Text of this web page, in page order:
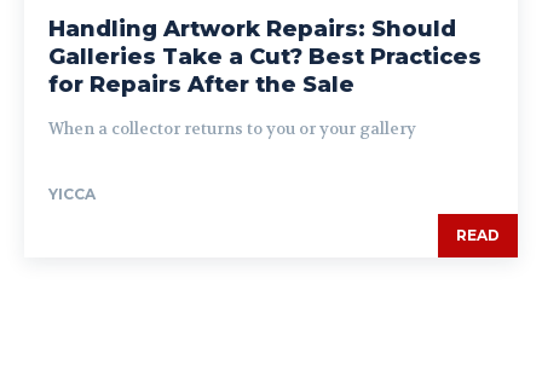
Handling Artwork Repairs: Should
Galleries Take a Cut? Best Practices
for Repairs After the Sale
When a collector returns to you or your gallery
YICCA
READ